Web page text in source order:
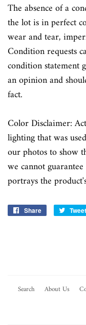
The absence of a
the lot is in perfect
wear and tear,
Condition requests
condition statement
an opinion and
fact.
Color Disclaimer:
lighting that was
our photos to show
we cannot
portrays the
Share
Share
Tweet
Search About Us